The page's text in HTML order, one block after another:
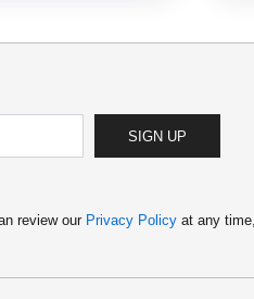
SIGN UP
review our Privacy Policy at any